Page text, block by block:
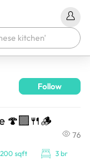
products.
Follow
🍄‍🟫🍴🪵
76
sqft
3 br